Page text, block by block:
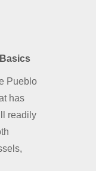
Pueblo
has
readily